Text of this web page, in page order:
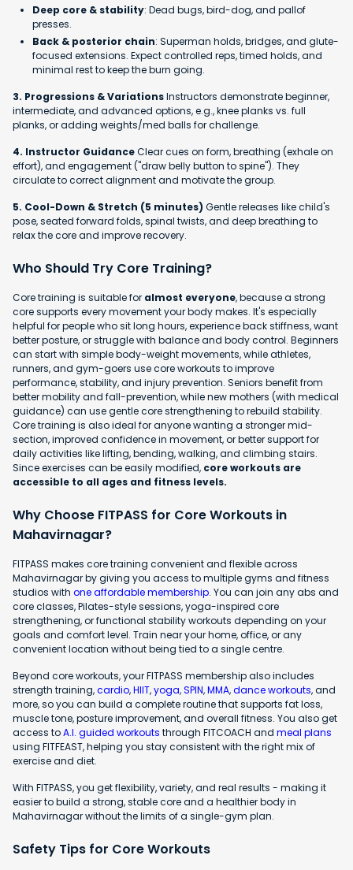
Deep core & stability: Dead bugs, bird-dog, and pallof
presses.
Back & posterior chain: Superman holds, bridges, and glute-
focused extensions. Expect controlled reps, timed holds, and
minimal rest to keep the burn going.
3. Progressions & VariationsInstructors demonstrate beginner,
intermediate, and advanced options, e.g., knee planks vs. full
planks, or adding weights/med balls for challenge.
4. Instructor GuidanceClear cues on form, breathing (exhale on
effort), and engagement ("draw belly button to spine"). They
circulate to correct alignment and motivate the group.
5. Cool-Down & Stretch (5 minutes) Gentle releases like child's
pose, seated forward folds, spinal twists, and deep breathing to
relax the core and improve recovery.
Who Should Try Core Training?
Core training is suitable for almost everyone, because a strong
core supports every movement your body makes. It's especially
helpful for people who sit long hours, experience back stiffness, want
better posture, or struggle with balance and body control. Beginners
can start with simple body-weight movements, while athletes,
runners, and gym-goers use core workouts to improve
performance, stability, and injury prevention. Seniors benefit from
better mobility and fall-prevention, while new mothers (with medical
guidance) can use gentle core strengthening to rebuild stability.
Core training is also ideal for anyone wanting a stronger mid-
section, improved confidence in movement, or better support for
daily activities like lifting, bending, walking, and climbing stairs.
Since exercises can be easily modified, core workouts are
accessible to all ages and fitness levels.
Why Choose FITPASS for Core Workouts in
Mahavirnagar?
FITPASS makes core training convenient and flexible across
Mahavirnagar by giving you access to multiple gyms and fitness
studios with one affordable membership. You can join any abs and
core classes, Pilates-style sessions, yoga-inspired core
strengthening, or functional stability workouts depending on your
goals and comfort level. Train near your home, office, or any
convenient location without being tied to a single centre.
Beyond core workouts, your FITPASS membership also includes
strength training,cardio,HIIT,yoga,SPIN,MMA,dance workouts, and
more, so you can build a complete routine that supports fat loss,
muscle tone, posture improvement, and overall fitness. You also get
access toA.I. guided workouts through FITCOACH and meal plans
using FITFEAST, helping you stay consistent with the right mix of
exercise and diet.
With FITPASS, you get flexibility, variety, and real results - making it
easier to build a strong, stable core and a healthier body in
Mahavirnagar without the limits of a single-gym plan.
Safety Tips for Core Workouts